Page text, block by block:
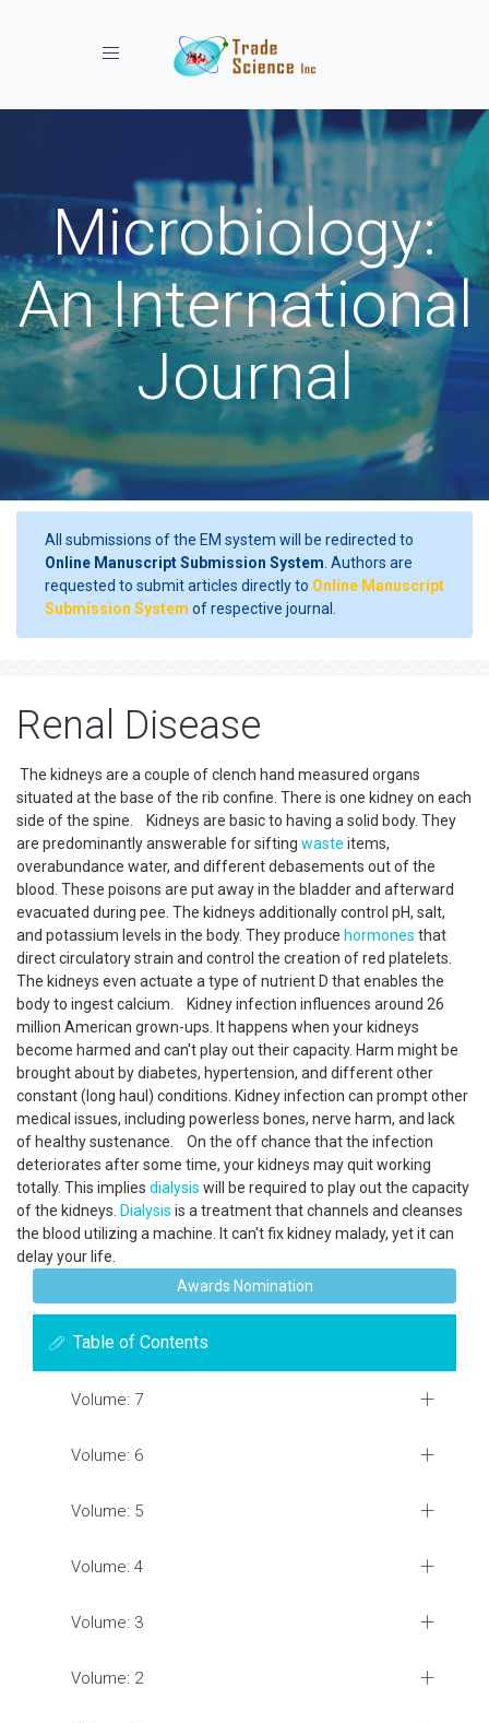
Toggle navigation
Microbiology:
An International
Journal
All submissions of the EM system will be redirected to
Online Manuscript Submission System . Authors are
requested to submit articles directly to Online Manuscript
Submission System of respective journal.
Renal Disease
The kidneys are a couple of clench hand measured organs
situated at the base of the rib confine. There is one kidney on each
side of the spine. Kidneys are basic to having a solid body. They
are predominantly answerable for sifting waste items,
overabundance water, and different debasements out of the
blood. These poisons are put away in the bladder and afterward
evacuated during pee. The kidneys additionally control pH, salt,
and potassium levels in the body. They produce hormones that
direct circulatory strain and control the creation of red platelets.
The kidneys even actuate a type of nutrient D that enables the
body to ingest calcium. Kidney infection influences around 26
million American grown-ups. It happens when your kidneys
become harmed and can't play out their capacity. Harm might be
brought about by diabetes, hypertension, and different other
constant (long haul) conditions. Kidney infection can prompt other
medical issues, including powerless bones, nerve harm, and lack
of healthy sustenance. On the off chance that the infection
deteriorates after some time, your kidneys may quit working
totally. This implies dialysis will be required to play out the capacity
of the kidneys. Dialysis is a treatment that channels and cleanses
the blood utilizing a machine. It can't fix kidney malady, yet it can
delay your life.
Awards Nomination
Table of Contents
Volume: 7
Volume: 6
Volume: 5
Volume: 4
Volume: 3
Volume: 2